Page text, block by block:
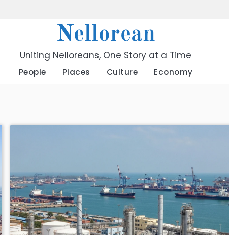
Nellorean
Uniting Nelloreans, One Story at a Time
People Places Culture Economy